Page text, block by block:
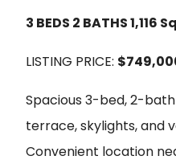
3 BEDS 2 BATHS 1,116
LISTING PRICE:
Spacious 3-bed, 2-
terrace, skylights, and
Convenient location